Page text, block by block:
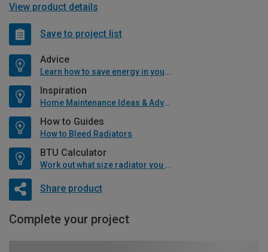
View product details
Save to project list
Advice
Learn how to save energy in your home
Inspiration
Home Maintenance Ideas & Advice
How to Guides
How to Bleed Radiators
BTU Calculator
Work out what size radiator you will need
Share product
Complete your project